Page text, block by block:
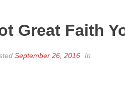
Great Faith
September 26, 2016 In